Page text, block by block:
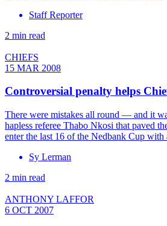
Staff Reporter
2 min read
CHIEFS
15 MAR 2008
Controversial penalty helps
There were mistakes all round — and it
hapless referee Thabo Nkosi that paved
enter the last 16 of the Nedbank Cup
Sy Lerman
2 min read
ANTHONY LAFFOR
6 OCT 2007